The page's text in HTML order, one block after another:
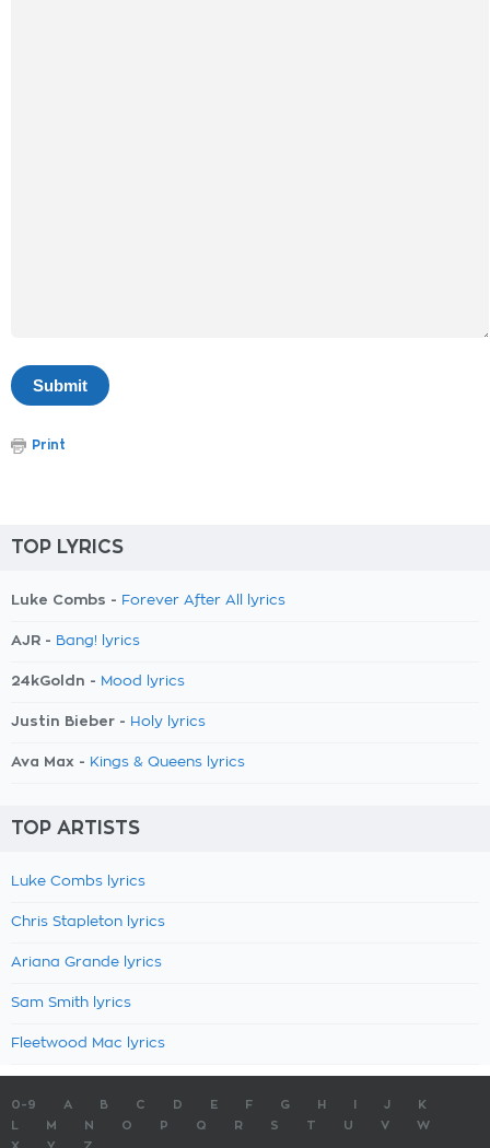
Print
TOP LYRICS
Luke Combs - Forever After All lyrics
AJR - Bang! lyrics
24kGoldn - Mood lyrics
Justin Bieber - Holy lyrics
Ava Max - Kings & Queens lyrics
TOP ARTISTS
Luke Combs lyrics
Chris Stapleton lyrics
Ariana Grande lyrics
Sam Smith lyrics
Fleetwood Mac lyrics
0-9 A B C D E F G H J
K
M N O P Q R S T U V
W